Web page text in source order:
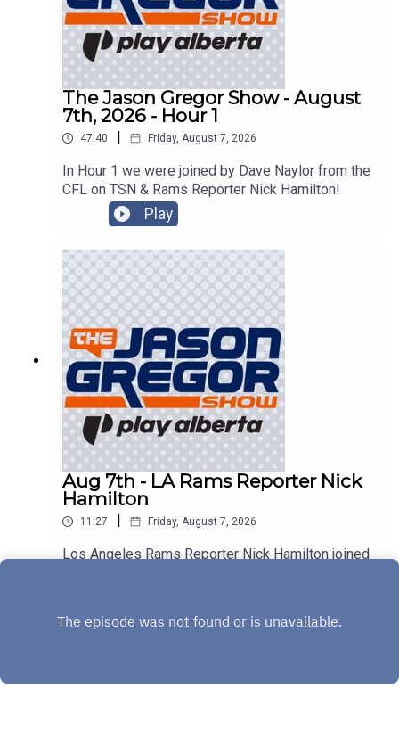
The Jason Gregor Show - August
7th, 2026 - Hour 1
47:40 Friday, August 7, 2026
In Hour 1 we were joined by Dave Naylor from the
CFL on TSN & Rams Reporter Nick Hamilton!
Play
Aug 7th - LA Rams Reporter Nick
Hamilton
11:27 Friday, August 7, 2026
Los Angeles Rams Reporter Nick Hamilton joined